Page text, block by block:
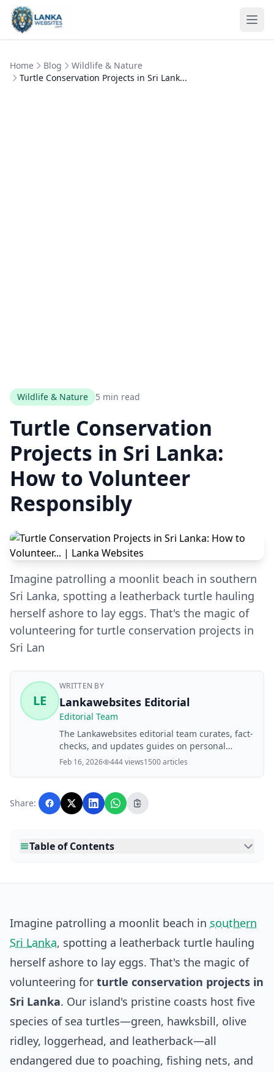
Skip to content
Home Blog
Wildlife & Nature
Turtle Conservation Projects in Sri Lank...
Wildlife & Nature 5 min read
Turtle Conservation
Projects in Sri Lanka:
How to Volunteer
Responsibly
Imagine patrolling a moonlit beach in southern
Sri Lanka, spotting a leatherback turtle hauling
herself ashore to lay eggs. That's the magic of
volunteering for turtle conservation projects in
Sri Lan
LE
WRITTEN BY
Lankawebsites Editorial
Editorial Team
The Lankawebsites editorial team curates, fact-
checks, and updates guides on personal
finance, property, health, immigration, legal,
with AI assistance and reviewed by the
editorial team before publication.
Feb 16, 2026 444 views1500 articles
Share:
Table of Contents
Imagine patrolling a moonlit beach in southern
Sri Lanka, spotting a leatherback turtle hauling
herself ashore to lay eggs. That's the magic of
volunteering for turtle conservation projects in
Sri Lanka. Our island's pristine coasts host five
species of sea turtles—green, hawksbill, olive
ridley, loggerhead, and leatherback—all
endangered due to poaching, fishing nets, and